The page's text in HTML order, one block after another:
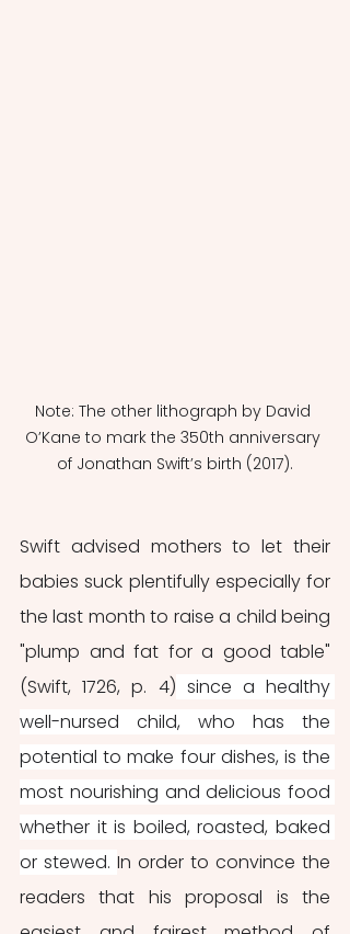
Note: The other lithograph by David
O’Kane to mark the 350th anniversary
of Jonathan Swift’s birth (2017).
Swift advised mothers to let their
babies suck plentifully especially for
the last month to raise a child being
"plump and fat for a good table"
(Swift, 1726, p. 4) since a healthy
well-nursed child, who has the
potential to make four dishes, is the
most nourishing and delicious food
whether it is boiled, roasted, baked
or stewed. In order to convince the
readers that his proposal is the